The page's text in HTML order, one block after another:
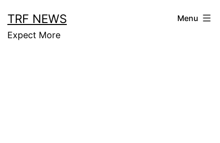
to
content
TRF NEWS
Expect More
Menu